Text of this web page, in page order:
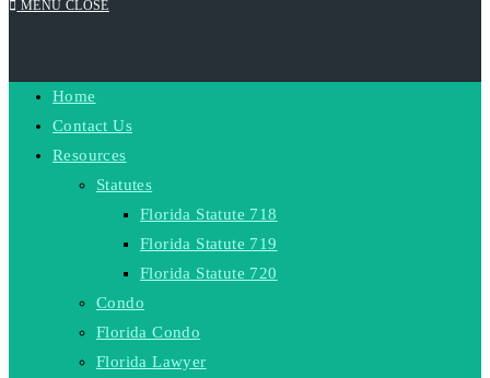
SEARCH
MENU CLOSE
Home
Contact Us
Resources
Statutes
Florida Statute 718
Florida Statute 719
Florida Statute 720
Condo
Florida Condo
Florida Lawyer